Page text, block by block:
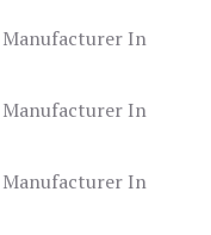
Manufacturer In
Manufacturer In
Manufacturer In